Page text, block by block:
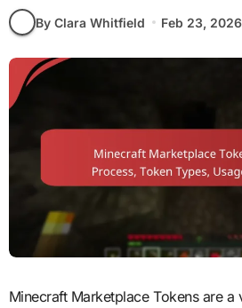
By Clara Whitfield Feb 23, 2026
Minecraft Marketplace Tokens are a